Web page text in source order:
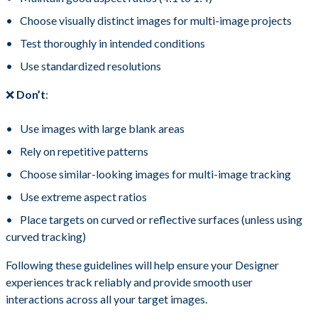
Choose visually distinct images for multi-image projects
Test thoroughly in intended conditions
Use standardized resolutions
❌ Don’t:
Use images with large blank areas
Rely on repetitive patterns
Choose similar-looking images for multi-image tracking
Use extreme aspect ratios
Place targets on curved or reflective surfaces (unless using
curved tracking)
Following these guidelines will help ensure your Designer
experiences track reliably and provide smooth user
interactions across all your target images.